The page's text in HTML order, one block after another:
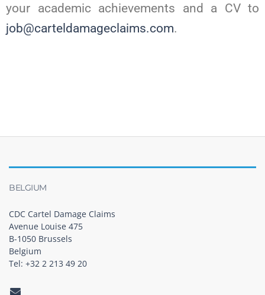
your academic achievements and a CV to
job@carteldamageclaims.com.
BELGIUM
CDC Cartel Damage Claims
Avenue Louise 475
B-1050 Brussels
Belgium
Tel: +32 2 213 49 20